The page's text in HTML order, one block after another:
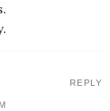
REPLY